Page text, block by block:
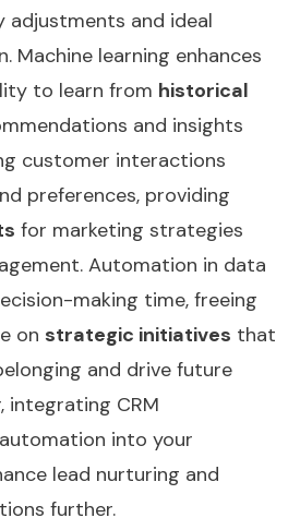
and ideal
Machine learning enhances
to learn from historical
and insights
customer interactions
preferences, providing
for marketing strategies
Automation in data
making time, freeing
on strategic initiatives that
and drive future
integrating CRM
into your
lead nurturing and
further.